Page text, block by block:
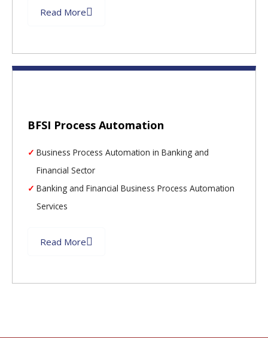
Read More
BFSI Process Automation
Business Process Automation in Banking and
Financial Sector
Banking and Financial Business Process Automation
Services
Read More